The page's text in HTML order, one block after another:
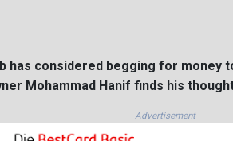
has considered begging for money
Mohammad Hanif finds his
Advertisement